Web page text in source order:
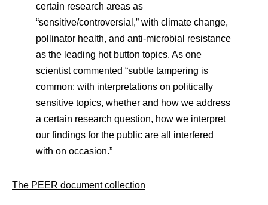
certain research areas as
“sensitive/controversial,” with climate change,
pollinator health, and anti-microbial resistance
as the leading hot button topics. As one
scientist commented “subtle tampering is
common: with interpretations on politically
sensitive topics, whether and how we address
a certain research question, how we interpret
our findings for the public are all interfered
with on occasion.”
The PEER document collection